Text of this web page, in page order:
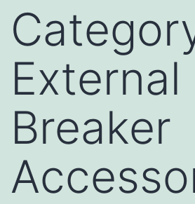
External
Breaker